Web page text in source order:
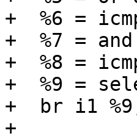
+  %6 =
+  %7 =
+  %8 =
+  %9 =
+  br i1
+